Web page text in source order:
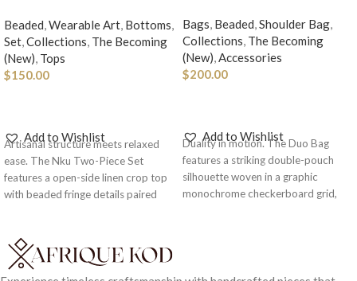
Beaded,Wearable Art, Bottoms,
Set,Collections, The Becoming
(New), Tops
$150.00
Add to Wishlist
Artisanal structure meets relaxed
ease. The Nku Two-Piece Set
features a open-side linen crop top
with beaded fringe details paired
pockets.
handcrafted and made to order,
kindly include your body
Bags, Beaded,Shoulder Bag,
Collections, The Becoming
(New),Accessories
$200.00
Add to Wishlist
Duality in motion. The Duo Bag
features a striking double-pouch
silhouette woven in a graphic
monochrome checkerboard grid,